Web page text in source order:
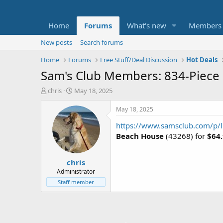
Home Forums What's new Members
New posts
Search forums
Home
Forums Free Stuff/Deal Discussion Hot Deals
Sam's Club Members: 834-
T
t
e
chris
S
a
r
t
d
a
t
e
May 18, 2025
chris
Administrator
Staff member
May 18, 2025
https://www.samsclub.com/p/
Beach House (43268) for